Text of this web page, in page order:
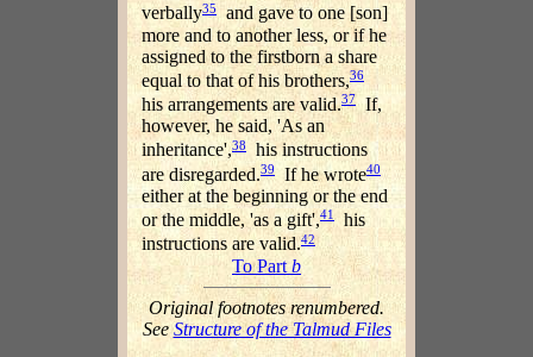
verbally35
and gave to one [son]
more and to another less, or if he
assigned to the firstborn a share
equal to that of his brothers,36
his arrangements are valid.37If,
however, he said, 'As an
inheritance',38
his instructions
are disregarded.39 If he wrote40
either at the beginning or the end
or the middle, 'as a gift',41
his
instructions are valid.42
To Partb
Original footnotes renumbered.
SeeStructure of the Talmud Files